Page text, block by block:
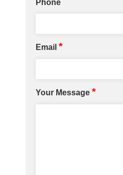
Phone
Email *
Your Message *